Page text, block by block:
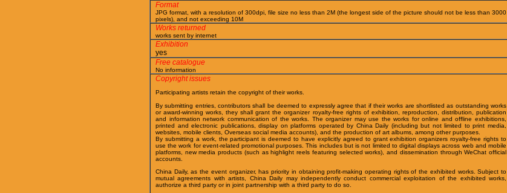
Format
JPG format, with a resolution of 300dpi, file size no less than 2M (the longest side of the picture should not be less than 3000
pixels), and not exceeding 10M
Works returned
works sent by internet
Exhibition
yes
Free catalogue
No information
Copyright issues
Participating artists retain the copyright of their works.
By submitting entries, contributors shall be deemed to expressly agree that if their works are shortlisted as outstanding works
or award-winning works, they shall grant the organizer royalty-free rights of exhibition, reproduction, distribution, publication
and information network communication of the works. The organizer may use the works for online and offline exhibitions,
printed and electronic publications, display on platforms operated by China Daily (including but not limited to print media,
websites, mobile clients, Overseas social media accounts), and the production of art albums, among other purposes.
By submitting a work, the participant is deemed to have explicitly agreed to grant exhibition organizers royalty-free rights to
use the work for event-related promotional purposes. This includes but is not limited to digital displays across web and mobile
platforms, new media products (such as highlight reels featuring selected works), and dissemination through WeChat official
accounts.
China Daily, as the event organizer, has priority in obtaining profit-making operating rights of the exhibited works. Subject to
mutual agreements with artists, China Daily may independently conduct commercial exploitation of the exhibited works,
authorize a third party or in joint partnership with a third party to do so.